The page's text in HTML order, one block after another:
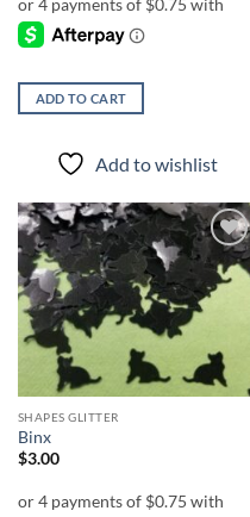
ADD TO CART
Add to wishlist
Add to
wishlist
SHAPES GLITTER
Binx
$3.00